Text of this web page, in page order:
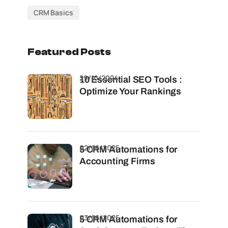
CRM Basics
Featured Posts
10 Essential SEO Tools :
Optimize Your Rankings
29/10/2024
5 CRM Automations for
Accounting Firms
02/06/2025
5 CRM Automations for
03/06/2025